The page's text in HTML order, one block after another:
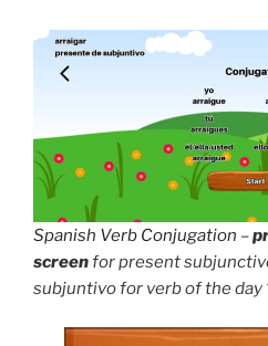
Spanish Verb Conjugation –
screenfor present
subjuntivo for verb of the day